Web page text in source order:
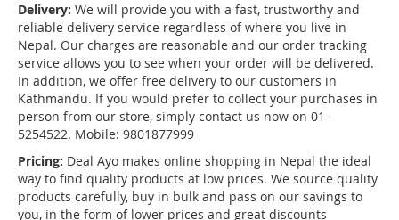
Delivery: We will provide you with a fast, trustworthy and
reliable delivery service regardless of where you live in
Nepal. Our charges are reasonable and our order tracking
service allows you to see when your order will be delivered.
In addition, we offer free delivery to our customers in
Kathmandu. If you would prefer to collect your purchases in
person from our store, simply contact us now on 01-
5254522. Mobile: 9801877999
Pricing: Deal Ayo makes online shopping in Nepal the ideal
way to find quality products at low prices. We source quality
products carefully, buy in bulk and pass on our savings to
you, in the form of lower prices and great discounts